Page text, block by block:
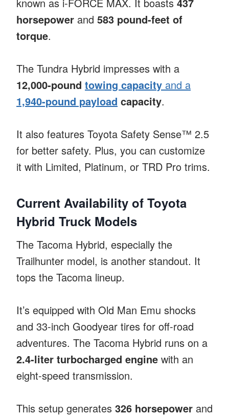
horsepower and 583 pound-feet of
torque.
The Tundra Hybrid impresses with a
12,000-pound towing capacity and a
1,940-pound payload capacity.
It also features Toyota Safety Sense™ 2.5
for better safety. Plus, you can customize
it with Limited, Platinum, or TRD Pro trims.
Current Availability of Toyota
Hybrid Truck Models
The Tacoma Hybrid, especially the
Trailhunter model, is another standout. It
tops the Tacoma lineup.
It’s equipped with Old Man Emu shocks
and 33-inch Goodyear tires for off-road
adventures. The Tacoma Hybrid runs on a
2.4-liter turbocharged engine with an
eight-speed transmission.
This setup generates 326 horsepower and